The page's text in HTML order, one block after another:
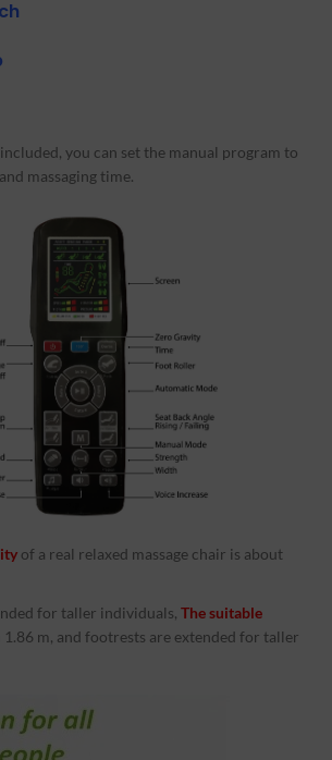
included, you can set the manual program to
massaging time.
of a real relaxed massage chair is about
for taller individuals, The suitable
1.86 m, and footrests are extended for taller